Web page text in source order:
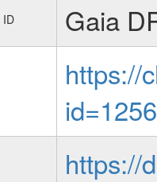
ID Gaia
https://
https://